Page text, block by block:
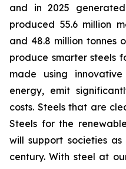
and in 2025
produced 55.6 million
and 48.8 million tonnes
produce smarter steels
made using
energy, emit
costs. Steels that are
Steels for the
will support societies
century. With steel at